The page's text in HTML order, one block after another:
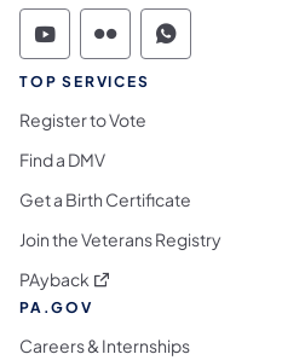
Commonwealth of
Commonwealth
TOP SERVICES
Register to Vote
Find a DMV
Get a Birth Certificate
Join the Veterans Registry
PAyback (opens in a new tab)
PA.GOV
Careers & Internships